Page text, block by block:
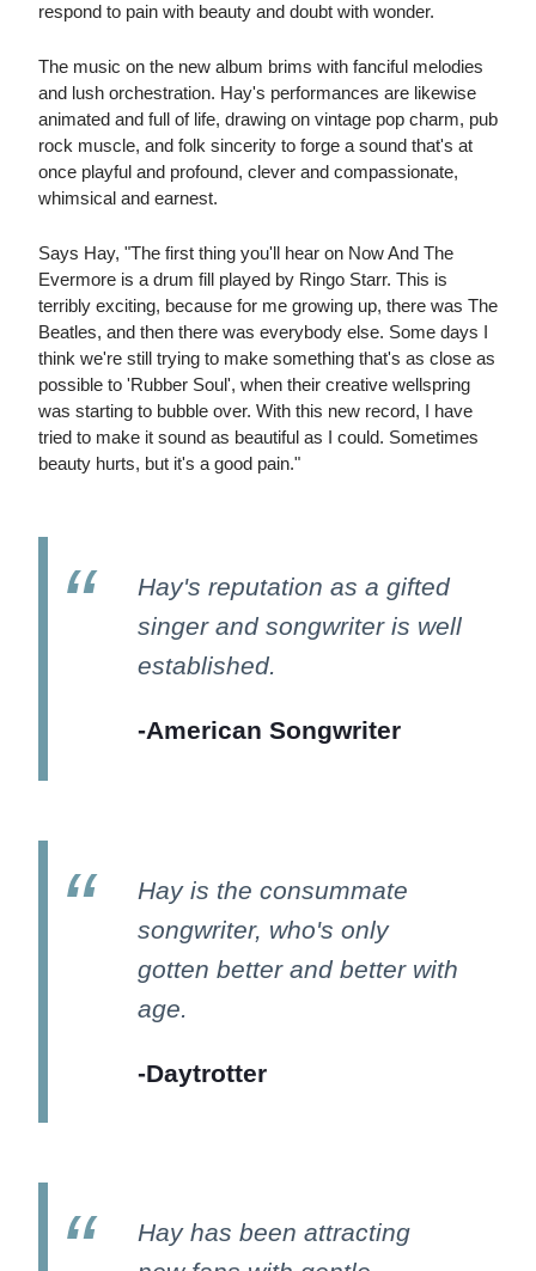
respond to pain with beauty and doubt with wonder.
The music on the new album brims with fanciful melodies
and lush orchestration. Hay's performances are likewise
animated and full of life, drawing on vintage pop charm, pub
rock muscle, and folk sincerity to forge a sound that's at
once playful and profound, clever and compassionate,
whimsical and earnest.
Says Hay, "The first thing you'll hear on Now And The
Evermore is a drum fill played by Ringo Starr. This is
terribly exciting, because for me growing up, there was The
Beatles, and then there was everybody else. Some days I
think we're still trying to make something that's as close as
possible to 'Rubber Soul', when their creative wellspring
was starting to bubble over. With this new record, I have
tried to make it sound as beautiful as I could. Sometimes
beauty hurts, but it's a good pain."
Hay's reputation as a gifted
singer and songwriter is well
established.
-American Songwriter
Hay is the consummate
songwriter, who's only
gotten better and better with
age.
-Daytrotter
Hay has been attracting